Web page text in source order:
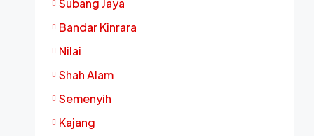
Subang Jaya
Bandar Kinrara
Nilai
Shah Alam
Semenyih
Kajang